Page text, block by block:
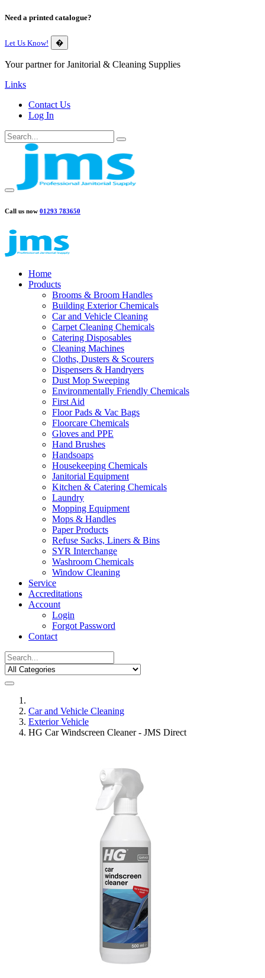
Need a printed catalogue?
Let Us Know! �
Your partner for Janitorial & Cleaning Supplies
Links
Contact Us
Log In
Call us now 01293 783650
Home
Products
Brooms & Broom Handles
Building Exterior Chemicals
Car and Vehicle Cleaning
Carpet Cleaning Chemicals
Catering Disposables
Cleaning Machines
Cloths, Dusters & Scourers
Dispensers & Handryers
Dust Mop Sweeping
Environmentally Friendly Chemicals
First Aid
Floor Pads & Vac Bags
Floorcare Chemicals
Gloves and PPE
Hand Brushes
Handsoaps
Housekeeping Chemicals
Janitorial Equipment
Kitchen & Catering Chemicals
Laundry
Mopping Equipment
Mops & Handles
Paper Products
Refuse Sacks, Liners & Bins
SYR Interchange
Washroom Chemicals
Window Cleaning
Service
Accreditations
Account
Login
Forgot Password
Contact
Car and Vehicle Cleaning
Exterior Vehicle
HG Car Windscreen Cleaner - JMS Direct